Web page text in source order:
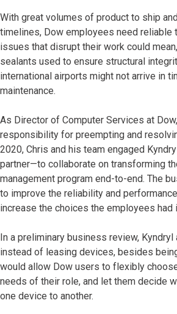
With great volumes of product to ship
timelines, Dow employees need reliable
issues that disrupt their work could
sealants used to ensure structural
international airports might not arrive in
maintenance.
As Director of Computer Services at
responsibility for preempting and
2020, Chris and his team engaged
partner—to collaborate on transforming
management program end-to-end. The
to improve the reliability and
increase the choices the employees had
In a preliminary business review,
instead of leasing devices, besides
would allow Dow users to flexibly
needs of their role, and let them decide
one device to another.